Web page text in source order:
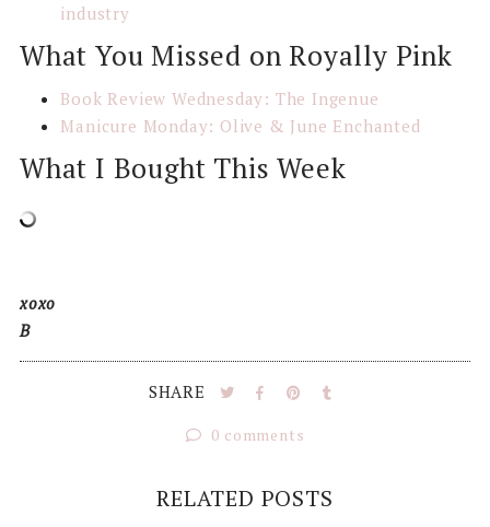
industry
What You Missed on Royally Pink
Book Review Wednesday: The Ingenue
Manicure Monday: Olive & June Enchanted
What I Bought This Week
xoxo
B
SHARE
0 comments
RELATED POSTS